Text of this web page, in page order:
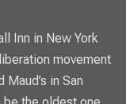
Inn in New York
movement
in San